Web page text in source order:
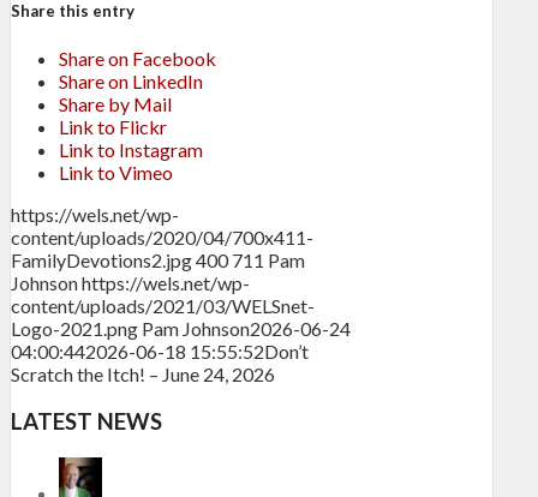
Share this entry
Share on Facebook
Share on LinkedIn
Share by Mail
Link to Flickr
Link to Instagram
Link to Vimeo
https://wels.net/wp-
content/uploads/2020/04/700x411-
FamilyDevotions2.jpg400 711 Pam
Johnsonhttps://wels.net/wp-
content/uploads/2021/03/WELSnet-
Logo-2021.png Pam Johnson2026-06-24
04:00:442026-06-18 15:55:52Don’t
Scratch the Itch! – June 24, 2026
LATEST NEWS